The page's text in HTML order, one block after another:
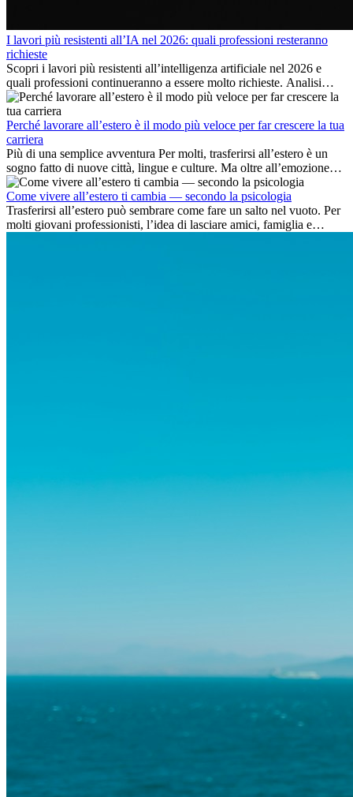
I lavori più resistenti all’IA nel 2026: quali professioni resteranno
richieste
Scopri i lavori più resistenti all’intelligenza artificiale nel 2026 e
quali professioni continueranno a essere molto richieste. Analisi
delle competenze chiave e delle opportunità di carriera
internazionale.
Perché lavorare all’estero è il modo più veloce per far crescere la tua
carriera
Più di una semplice avventura Per molti, trasferirsi all’estero è un
sogno fatto di nuove città, lingue e culture. Ma oltre all’emozione
dell’avventura, lavorare all’estero è anche...
Come vivere all’estero ti cambia — secondo la psicologia
Trasferirsi all’estero può sembrare come fare un salto nel vuoto. Per
molti giovani professionisti, l’idea di lasciare amici, famiglia e